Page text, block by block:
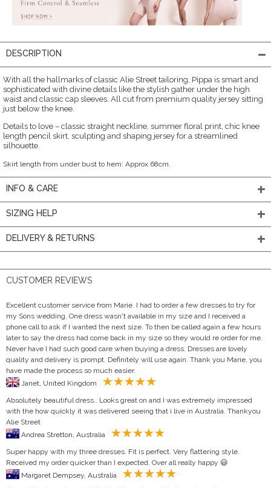
DESCRIPTION
With all the hallmarks of classic Alie Street tailoring, Pippa is smart and
sophisticated with divine details like the stylish gather under the high
waist and classic cap sleeves. All cut from premium quality jersey sitting
just below the knee.
Details to love – classic straight neckline, summer floral print, chic knee
length pencil skirt, sculpting and shaping jersey for a streamlined
silhouette.
Skirt length from under bust to hem: Approx 68cm.
INFO & CARE
SIZING HELP
DELIVERY & RETURNS
CUSTOMER REVIEWS
Excellent customer service from Marie. I had to order a few dresses to try for
my Sons wedding. One dress wasn't available in my size and I received a
phone call to ask if I wanted the next size. To then be called again a few hours
later to say the dress had come back in my size so they would re order for me.
Never have I had such good care when buying a dress. Dresses are lovely
quality and delivery is prompt. Definitely will use again. Thank you Marie, you
have made the process so much easier.
Absolutely beautiful dress.. Looks great on and I was extremely impressed
with the how quickly it was delivered seeing that i live in Australia. Thankyou
Alie Street
Super happy with my three dresses. Fit is perfect. Very flattering style.
Received my order quicker than I expected. Over all really happy 😃